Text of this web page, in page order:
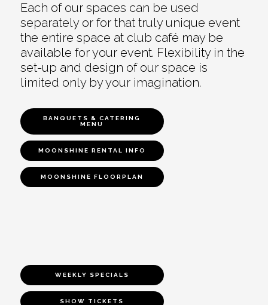
Each of our spaces can be used
separately or for that truly unique event
the entire space at club café may be
available for your event. Flexibility in the
set-up and design of our space is
limited only by your imagination.
BANQUETS & CATERING
MENU
MOONSHINE RENTAL INFO
MOONSHINE FLOORPLAN
WEEKLY SPECIALS
SHOW TICKETS